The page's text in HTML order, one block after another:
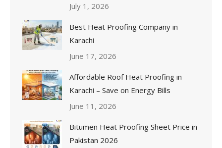
July 1, 2026
Best Heat Proofing Company in
Karachi
June 17, 2026
Affordable Roof Heat Proofing in
Karachi – Save on Energy Bills
June 11, 2026
Bitumen Heat Proofing Sheet Price in
Pakistan 2026